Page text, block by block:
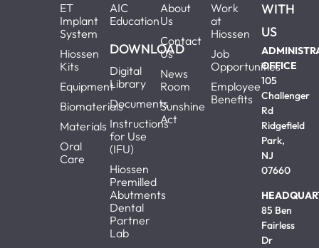
ET
Implant
System
Hiossen
Kits
Equipment
Biomaterials
Materials
Oral
Care
AIC
Education
DOWNLOAD
Digital
Library
Documents
Instructions
for Use
(IFU)
Hiossen
Premilled
Abutments
Dental
Partner
Lab
About
Us
Contact
Us
News
Room
Sunshine
Act
Work
at
Hiossen
Job
Opportunities
Employee
Benefits
WITH
US
OFFICE
105
Challenger
Rd
Ridgefield
Park,
NJ
07660
85 Ben
Fairless
Dr